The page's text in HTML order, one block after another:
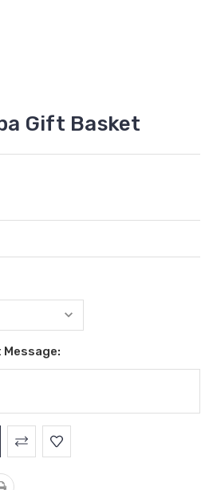
Gift Basket